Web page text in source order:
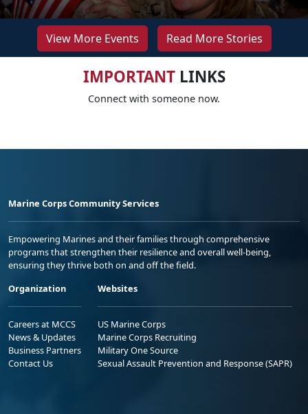
View More Events Read More Stories
IMPORTANTLINKS
Connect with someone now.
Marine Corps Community Services
Empowering Marines and their families through comprehensive
programs that strengthen their resilience and overall well-being,
ensuring they thrive both on and off the field.
Organization
Careers at MCCS
News & Updates
Business Partners
Contact Us
Websites
US Marine Corps
Marine Corps Recruiting
Military One Source
Sexual Assault Prevention and Response (SAPR)